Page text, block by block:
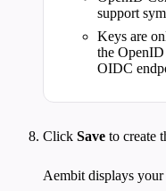
support
Keys are
the OpenID
OIDC
Click Save to create
Aembit displays